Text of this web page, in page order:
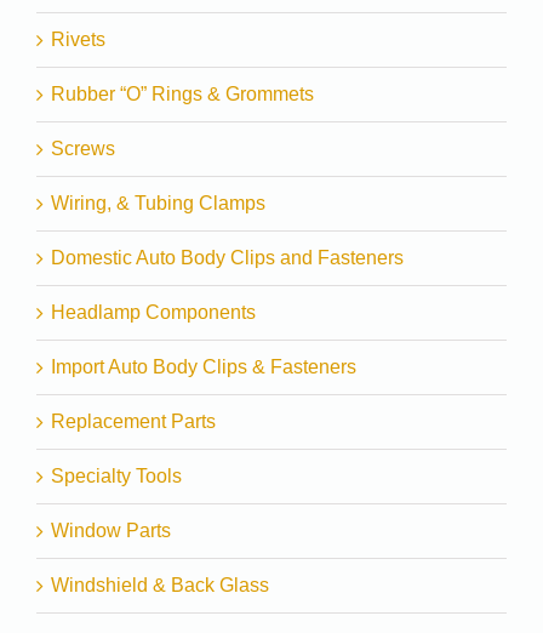
Rivets
Rubber “O” Rings & Grommets
Screws
Wiring, & Tubing Clamps
Domestic Auto Body Clips and Fasteners
Headlamp Components
Import Auto Body Clips & Fasteners
Replacement Parts
Specialty Tools
Window Parts
Windshield & Back Glass